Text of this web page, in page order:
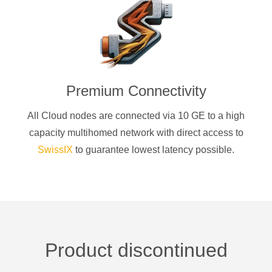
Premium Connectivity
All Cloud nodes are connected via 10 GE to a high
capacity multihomed network with direct access to
SwissIX to guarantee lowest latency possible.
Product discontinued